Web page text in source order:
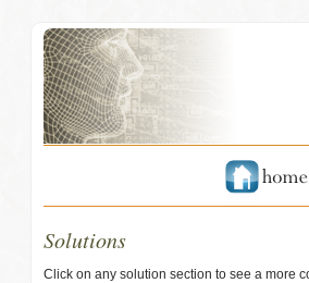
Solutions
Click on any solution section to see a more